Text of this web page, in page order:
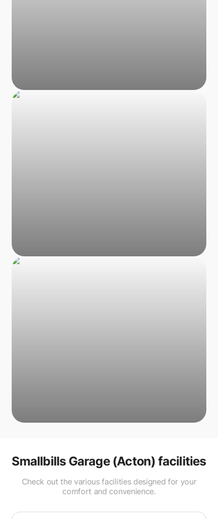
Smallbills Garage (Acton) facilities
Check out the various facilities designed for your
comfort and convenience.